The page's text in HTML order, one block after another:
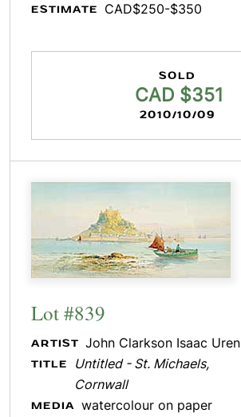
ESTIMATE CAD$250-$350
SOLD
CAD $351
2010/10/09
Lot #839
ARTIST John Clarkson Isaac Uren
TITLE
Untitled - St. Michaels,
Cornwall
MEDIA watercolour on paper